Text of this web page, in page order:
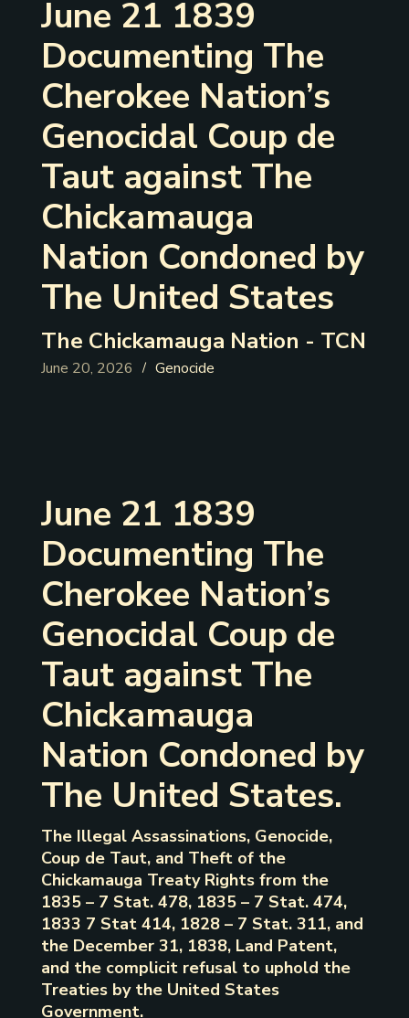
June 21 1839
Documenting The
Cherokee Nation’s
Genocidal Coup de
Taut against The
Chickamauga
Nation Condoned by
The United States
The Chickamauga Nation - TCN
June 20, 2026 / Genocide
June 21 1839
Documenting The
Cherokee Nation’s
Genocidal Coup de
Taut against The
Chickamauga
Nation Condoned by
The United States.
The Illegal Assassinations, Genocide,
Coup de Taut, and Theft of the
Chickamauga Treaty Rights from the
1835 – 7 Stat. 478, 1835 – 7 Stat. 474,
1833 7 Stat 414, 1828 – 7 Stat. 311, and
the December 31, 1838, Land Patent,
and the complicit refusal to uphold the
Treaties by the United States
Government.